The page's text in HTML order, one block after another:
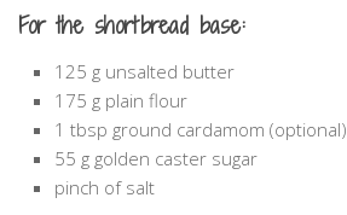
For the shortbread base:
125 g unsalted butter
175 g plain flour
1 tbsp ground cardamom (optional)
55 g golden caster sugar
pinch of salt